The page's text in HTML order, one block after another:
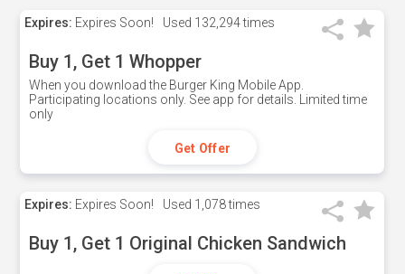
Expires: Expires Soon! Used 132,294 times
Buy 1, Get 1 Whopper
When you download the Burger King Mobile App.
Participating locations only. See app for details. Limited time
only
Get Offer
Expires: Expires Soon! Used 1,078 times
Buy 1, Get 1 Original Chicken Sandwich